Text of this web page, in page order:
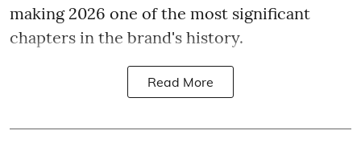
making 2026 one of the most significant
chapters in the brand's history.
Read More